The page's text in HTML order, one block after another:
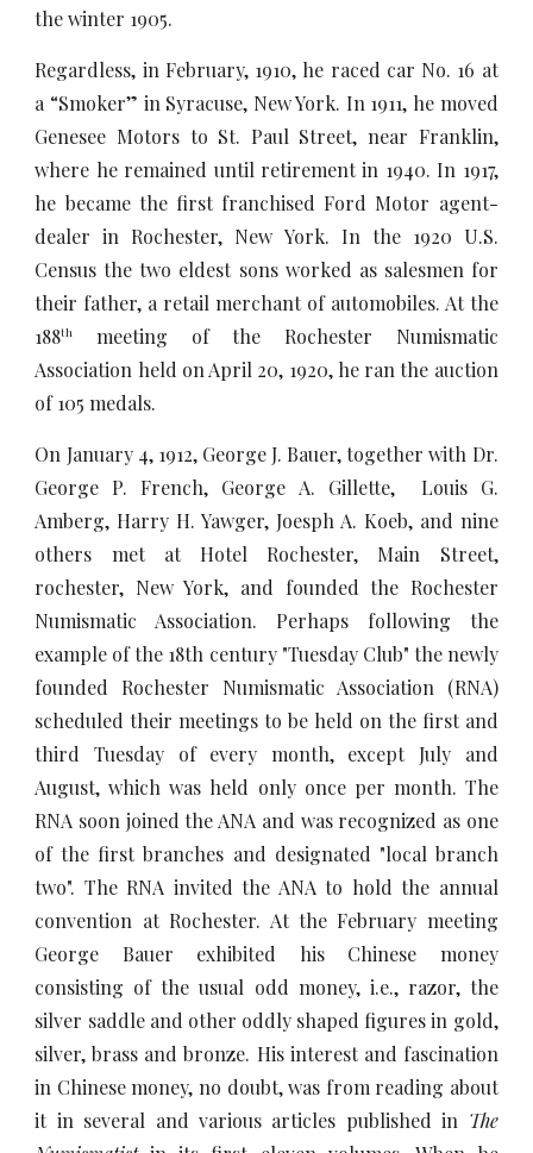
the winter 1905.
Regardless, in February, 1910, he raced car No. 16 at
a “Smoker” in Syracuse, New York. In 1911, he moved
Genesee Motors to St. Paul Street, near Franklin,
where he remained until retirement in 1940. In 1917,
he became the first franchised Ford Motor agent-
dealer in Rochester, New York. In the 1920 U.S.
Census the two eldest sons worked as salesmen for
their father, a retail merchant of automobiles. At the
188th
meeting of the Rochester Numismatic
Association held on April 20, 1920, he ran the auction
of 105 medals.
On January 4, 1912, George J. Bauer, together with Dr.
George P. French, George A. Gillette, Louis G.
Amberg, Harry H. Yawger, Joesph A. Koeb, and nine
others met at Hotel Rochester, Main Street,
rochester, New York, and founded the Rochester
Numismatic Association. Perhaps following the
example of the 18th century "Tuesday Club" the newly
founded Rochester Numismatic Association (RNA)
scheduled their meetings to be held on the first and
third Tuesday of every month, except July and
August, which was held only once per month. The
RNA soon joined the ANA and was recognized as one
of the first branches and designated "local branch
two". The RNA invited the ANA to hold the annual
convention at Rochester. At the February meeting
George Bauer exhibited his Chinese money
consisting of the usual odd money, i.e., razor, the
silver saddle and other oddly shaped figures in gold,
silver, brass and bronze. His interest and fascination
in Chinese money, no doubt, was from reading about
it in several and various articles published in The